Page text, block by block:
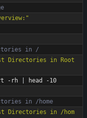
in /
Directories in Root
-rh
in /home
Directories in /hom